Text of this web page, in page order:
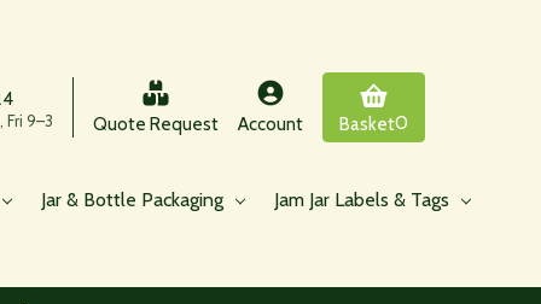
Fri 9–3 Quote Request Account Basket0
Jar & Bottle Packaging Jam Jar Labels & Tags